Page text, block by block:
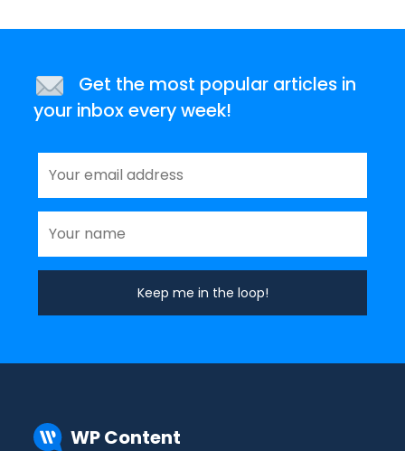
Get the most popular articles in
your inbox every week!
WP Content